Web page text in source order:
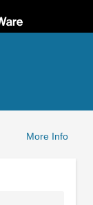
More Info